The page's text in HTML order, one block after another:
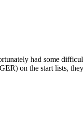
had some
on the start lists,